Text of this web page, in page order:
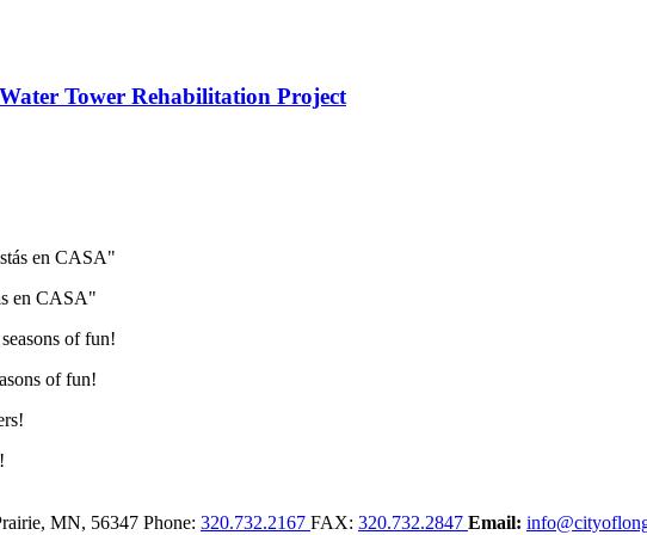
Tower Rehabilitation Project
en CASA"
of fun!
MN, 56347 Phone: 320.732.2167 FAX: 320.732.2847 Email: